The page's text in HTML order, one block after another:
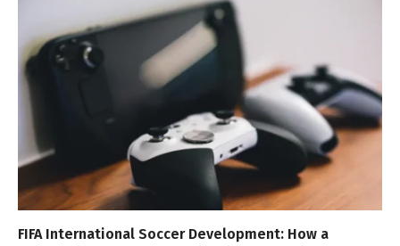
FIFA International Soccer Development: How a